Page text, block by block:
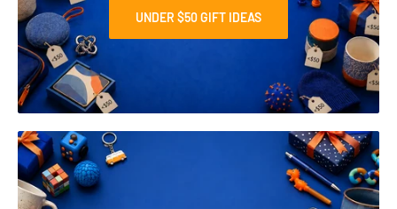
UNDER $50 GIFT IDEAS